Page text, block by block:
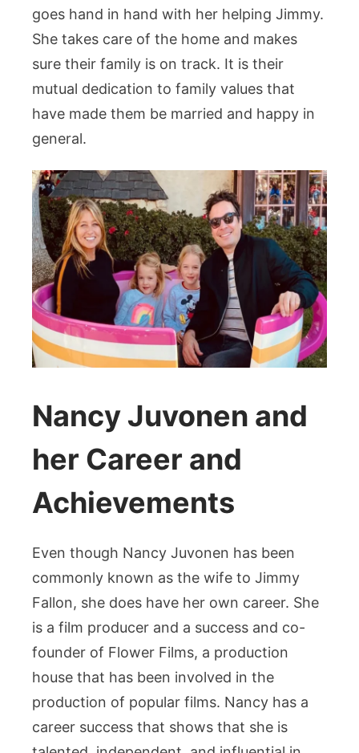
goes hand in hand with her helping Jimmy.
She takes care of the home and makes
sure their family is on track. It is their
mutual dedication to family values that
have made them be married and happy in
general.
Nancy Juvonen and
her Career and
Achievements
Even though Nancy Juvonen has been
commonly known as the wife to Jimmy
Fallon, she does have her own career. She
is a film producer and a success and co-
founder of Flower Films, a production
house that has been involved in the
production of popular films. Nancy has a
career success that shows that she is